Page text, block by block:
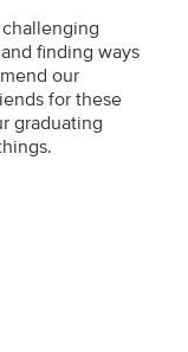
finding ways
our
for these
graduating